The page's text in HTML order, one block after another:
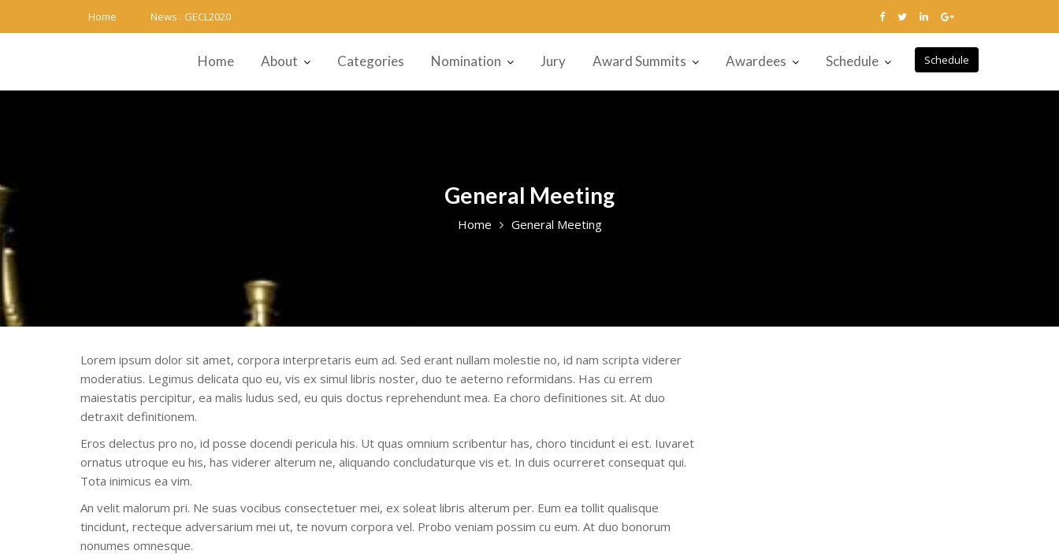
Home News : GECL2020
Schedule
Home About Categories Nomination Jury Award Summits Awardees Schedule
General Meeting
Home General Meeting
Lorem ipsum dolor sit amet, corpora interpretaris eum ad. Sed erant nullam molestie no, id nam scripta viderer
moderatius. Legimus delicata quo eu, vis ex simul libris noster, duo te aeterno reformidans. Has cu errem
maiestatis percipitur, ea malis ludus sed, eu quis doctus reprehendunt mea. Ea choro definitiones sit. At duo
detraxit definitionem.
Eros delectus pro no, id posse docendi pericula his. Ut quas omnium scribentur has, choro tincidunt ei est. Iuvaret
ornatus utroque eu his, has viderer alterum ne, aliquando concludaturque vis et. In duis ocurreret consequat qui.
Tota inimicus ea vim.
An velit malorum pri. Ne suas vocibus consectetuer mei, ex soleat libris alterum per. Eum ea tollit qualisque
tincidunt, recteque adversarium mei ut, te novum corpora vel. Probo veniam possim cu eum. At duo bonorum
nonumes omnesque.